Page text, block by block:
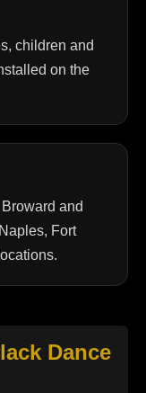
children and
on the
and
Fort
Dance